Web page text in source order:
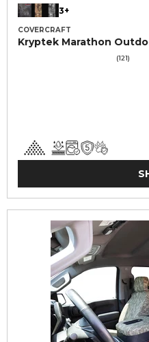
3+
COVERCRAFT
Kryptek Marathon
(121)